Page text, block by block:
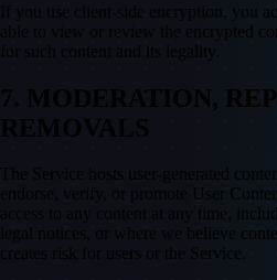
If you use client-side encryption, you
able to view or review the encrypted
for such content and its legality.
7. MODERATION,
REMOVALS
The Service hosts user-generated
endorse, verify, or promote User
access to any content at any time,
legal notices, or where we believe
creates risk for users or the Service.